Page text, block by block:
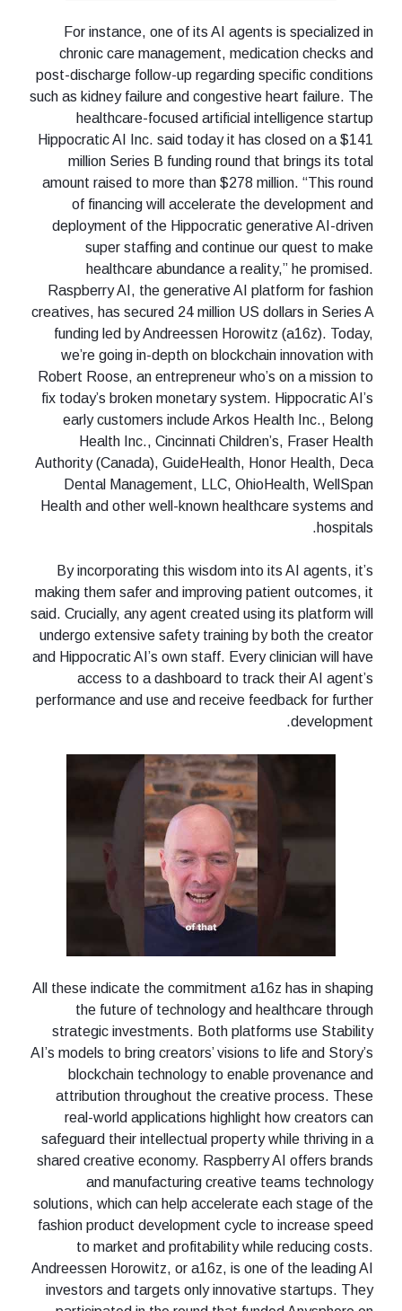
For instance, one of its AI agents is specialized in
chronic care management, medication checks and
post-discharge follow-up regarding specific conditions
such as kidney failure and congestive heart failure. The
healthcare-focused artificial intelligence startup
Hippocratic AI Inc. said today it has closed on a $141
million Series B funding round that brings its total
amount raised to more than $278 million. “This round
of financing will accelerate the development and
deployment of the Hippocratic generative AI-driven
super staffing and continue our quest to make
healthcare abundance a reality,” he promised.
Raspberry AI, the generative AI platform for fashion
creatives, has secured 24 million US dollars in Series A
funding led by Andreessen Horowitz (a16z). Today,
we’re going in-depth on blockchain innovation with
Robert Roose, an entrepreneur who’s on a mission to
fix today’s broken monetary system. Hippocratic AI’s
early customers include Arkos Health Inc., Belong
Health Inc., Cincinnati Children’s, Fraser Health
Authority (Canada), GuideHealth, Honor Health, Deca
Dental Management, LLC, OhioHealth, WellSpan
Health and other well-known healthcare systems and
hospitals.
By incorporating this wisdom into its AI agents, it’s
making them safer and improving patient outcomes, it
said. Crucially, any agent created using its platform will
undergo extensive safety training by both the creator
and Hippocratic AI’s own staff. Every clinician will have
access to a dashboard to track their AI agent’s
performance and use and receive feedback for further
development.
All these indicate the commitment a16z has in shaping
the future of technology and healthcare through
strategic investments. Both platforms use Stability
AI’s models to bring creators’ visions to life and Story’s
blockchain technology to enable provenance and
attribution throughout the creative process. These
real-world applications highlight how creators can
safeguard their intellectual property while thriving in a
shared creative economy. Raspberry AI offers brands
and manufacturing creative teams technology
solutions, which can help accelerate each stage of the
fashion product development cycle to increase speed
to market and profitability while reducing costs.
Andreessen Horowitz, or a16z, is one of the leading AI
investors and targets only innovative startups. They